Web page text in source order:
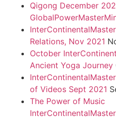
Qigong December
Relations, Nov 2021
October
Ancient Yoga Journey
of Videos Sept 2021
The Power of Music